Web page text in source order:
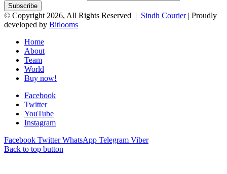
© Copyright 2026, All Rights Reserved | Sindh Courier| Proudly
developed by Bitlooms
Home
About
Team
World
Buy now!
Facebook
Twitter
YouTube
Instagram
Facebook Twitter WhatsApp Telegram Viber
Back to top button